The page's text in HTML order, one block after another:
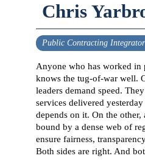
Chris
Public Contracting Integrator
Anyone who has worked in
knows the tug-of-war well.
leaders demand speed.
services delivered
depends on it. On the other,
bound by a dense web of
ensure fairness,
Both sides are right. And